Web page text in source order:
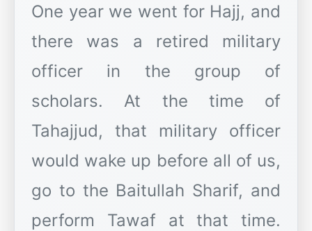
One year we went for Hajj, and
there was a retired military
officer in the group of
scholars. At the time of
Tahajjud, that military officer
would wake up before all of us,
go to the Baitullah Sharif, and
perform Tawaf at that time.